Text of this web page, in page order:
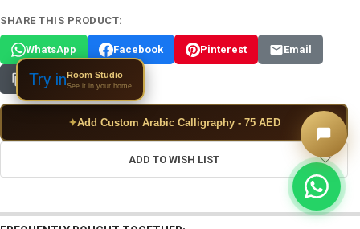
SHARE THIS PRODUCT:
WhatsApp Facebook Pinterest Email
Copy Link
✦Add Custom Arabic Calligraphy - 75 AED
ADD TO WISH LIST
Try inRoom Studio
See it in your home